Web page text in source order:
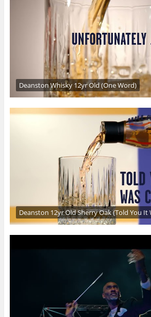
Deanston Whisky 12yr Old (One Word)
Deanston 12yr Old Sherry Oak (Told You It